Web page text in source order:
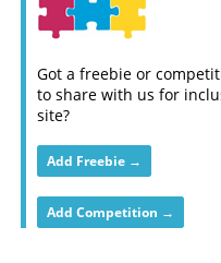
Got a freebie or
to share with us for
site?
Add Freebie →
Add Competition →